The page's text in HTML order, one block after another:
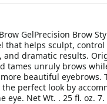
GelPrecision Brow
that helps sculpt,
and dramatic results.
tames unruly brows
beautiful eyebrows.
perfect look by
eye. Net Wt. . 25 fl. oz. 7.